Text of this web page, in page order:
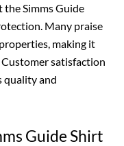
Simms Guide
Many praise
making it
satisfaction
quality and
Guide Shirt